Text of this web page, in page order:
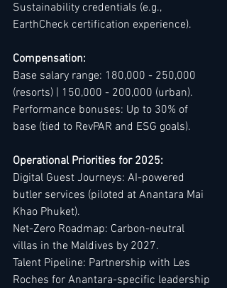
Sustainability credentials (e.g.,
EarthCheck certification experience).
Compensation:
Base salary range: 180,000 - 250,000
(resorts) | 150,000 - 200,000 (urban).
Performance bonuses: Up to 30% of
base (tied to RevPAR and ESG goals).
Operational Priorities for 2025:
Digital Guest Journeys: AI-powered
butler services (piloted at Anantara Mai
Khao Phuket).
Net-Zero Roadmap: Carbon-neutral
villas in the Maldives by 2027.
Talent Pipeline: Partnership with Les
Roches for Anantara-specific leadership